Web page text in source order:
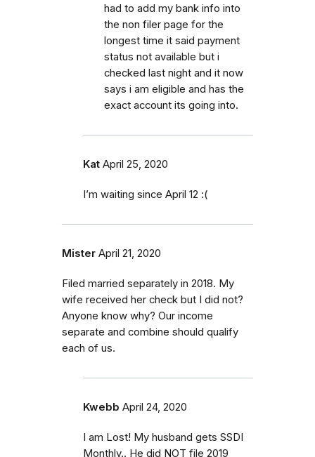
had to add my bank info into
the non filer page for the
longest time it said payment
status not available but i
checked last night and it now
says i am eligible and has the
exact account its going into.
Kat April 25, 2020
I’m waiting since April 12 :(
Mister April 21, 2020
Filed married separately in 2018. My
wife received her check but I did not?
Anyone know why? Our income
separate and combine should qualify
each of us.
Kwebb April 24, 2020
I am Lost! My husband gets SSDI
Monthly.. He did NOT file 2019